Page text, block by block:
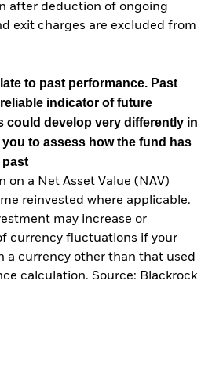
after deduction of ongoing
exit charges are excluded from
to past performance. Past
indicator of future
could develop very differently in
to assess how the fund has
past
on a Net Asset Value (NAV)
reinvested where applicable.
may increase or
currency fluctuations if your
a currency other than that used
calculation. Source: Blackrock